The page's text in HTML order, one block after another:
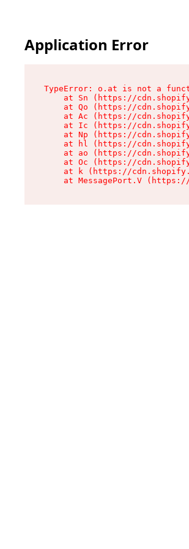
Application Error
TypeError: o.at is not a
at Sn (https://
at Qo (https://
at Ac (https://
at Ic (https://
at Np (https://
at hl (https://
at ao (https://
at Oc (https://
at k (https://
at MessagePort.V